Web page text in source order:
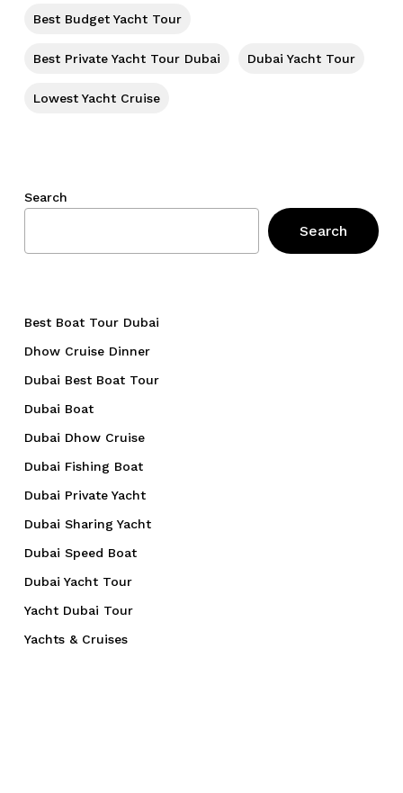
Best Budget Yacht Tour
Best Private Yacht Tour Dubai Dubai Yacht Tour
Lowest Yacht Cruise
Search
Search
Best Boat Tour Dubai
Dhow Cruise Dinner
Dubai Best Boat Tour
Dubai Boat
Dubai Dhow Cruise
Dubai Fishing Boat
Dubai Private Yacht
Dubai Sharing Yacht
Dubai Speed Boat
Dubai Yacht Tour
Yacht Dubai Tour
Yachts & Cruises